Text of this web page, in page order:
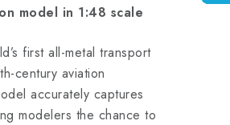
model in 1:48 scale
first all-metal transport
century aviation
accurately captures
modelers the chance to